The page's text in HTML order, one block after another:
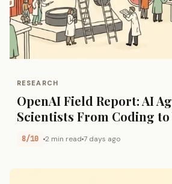
RESEARCH
OpenAI Field Report: AI
Scientists From Coding
8/10 2 min read 7 days ago